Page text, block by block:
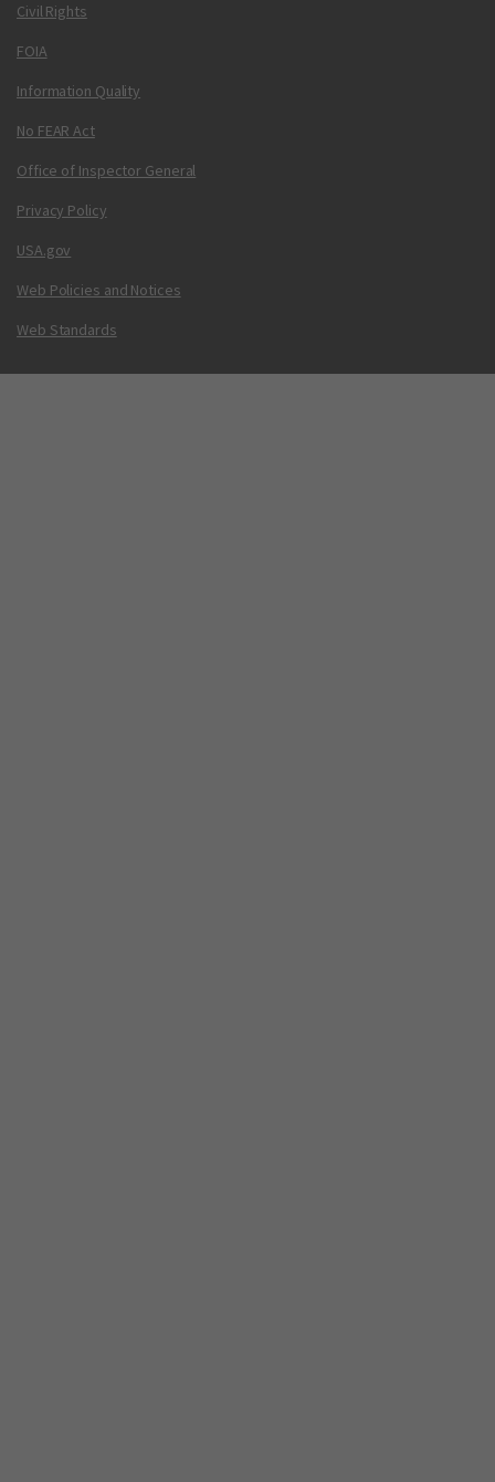
Civil Rights
FOIA
Information Quality
No FEAR Act
Office of Inspector General
Privacy Policy
USA.gov
Web Policies and Notices
Web Standards